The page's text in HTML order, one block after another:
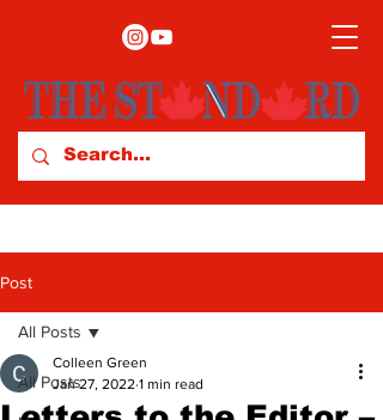
Post
All Posts
All Posts
Colleen Green
Jan 27, 2022 1 min read